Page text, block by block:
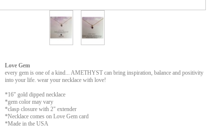
Love Gem
every gem is one of a kind... AMETHYST can bring inspiration, balance and positivity
into your life. wear your necklace with love!
*16" gold dipped necklace
*gem color may vary
*clasp closure with 2" extender
*Necklace comes on Love Gem card
*Made in the USA